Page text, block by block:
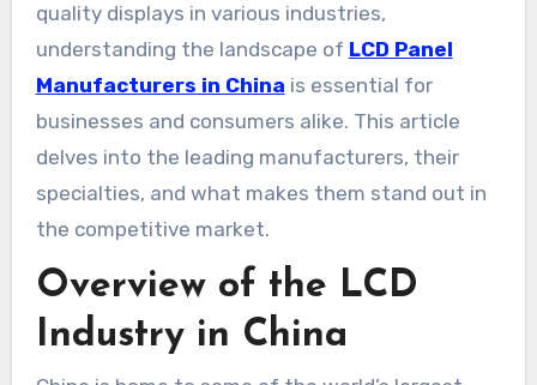
quality displays in various industries,
understanding the landscape of LCD Panel
Manufacturers in China is essential for
businesses and consumers alike. This article
delves into the leading manufacturers, their
specialties, and what makes them stand out in
the competitive market.
Overview of the LCD
Industry in China